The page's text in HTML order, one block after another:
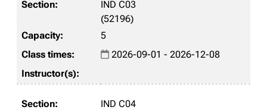
IND C03
(52196)
5
2026-09-01 - 2026-12-08
IND C04